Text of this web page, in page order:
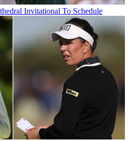
Invitational To Schedule